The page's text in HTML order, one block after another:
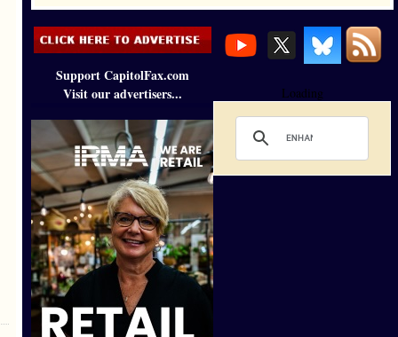
Support CapitolFax.com
Visit our advertisers...
Loading